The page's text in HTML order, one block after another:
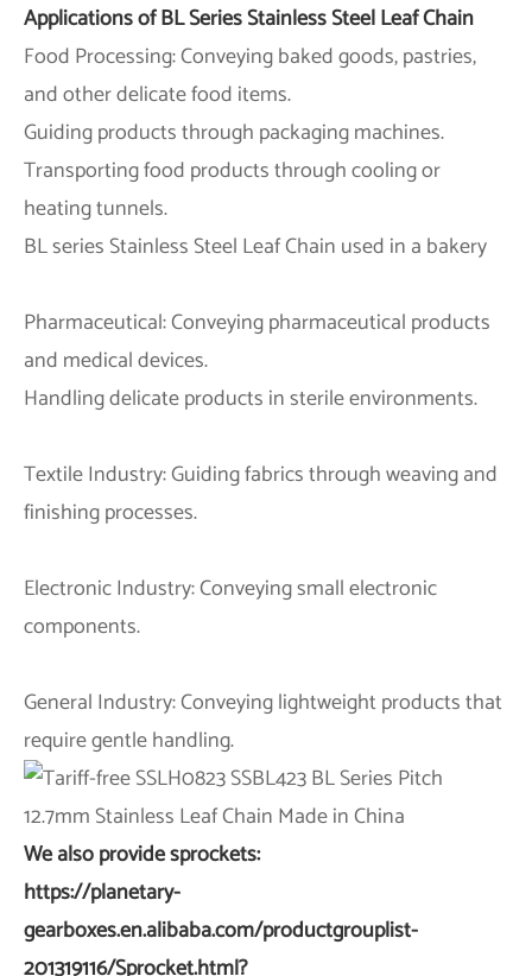
Applications of BL Series Stainless Steel Leaf Chain
Food Processing: Conveying baked goods, pastries,
and other delicate food items.
Guiding products through packaging machines.
Transporting food products through cooling or
heating tunnels.
BL series Stainless Steel Leaf Chain used in a bakery
Pharmaceutical: Conveying pharmaceutical products
and medical devices.
Handling delicate products in sterile environments.
Textile Industry: Guiding fabrics through weaving and
finishing processes.
Electronic Industry: Conveying small electronic
components.
General Industry: Conveying lightweight products that
require gentle handling.
We also provide sprockets:
https://planetary-
gearboxes.en.alibaba.com/productgrouplist-